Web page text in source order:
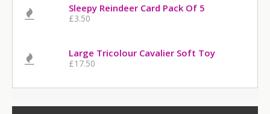
Sleepy Reindeer Card Pack Of 5
£3.50
Large Tricolour Cavalier Soft Toy
£17.50